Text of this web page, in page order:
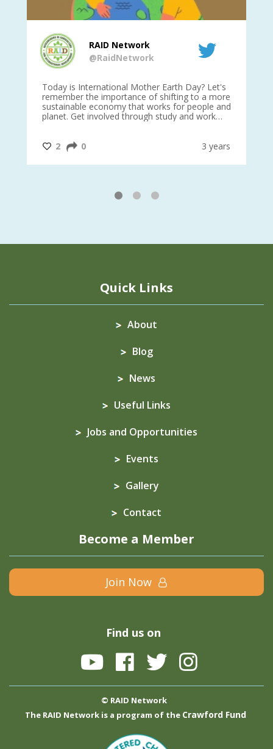
RAID Network
@RaidNetwork
Today is International Mother Earth Day? Let's
remember the importance of shifting to a more
sustainable economy that works for people and
planet. Get involved through study and work
@CrawfordFund
2 0 3 years
1 2 3
Quick Links
About
Blog
News
Useful Links
Jobs and Opportunities
Events
Gallery
Contact
Become a Member
Join Now
Find us on
© RAID Network
The RAID Network is a program of the Crawford Fund